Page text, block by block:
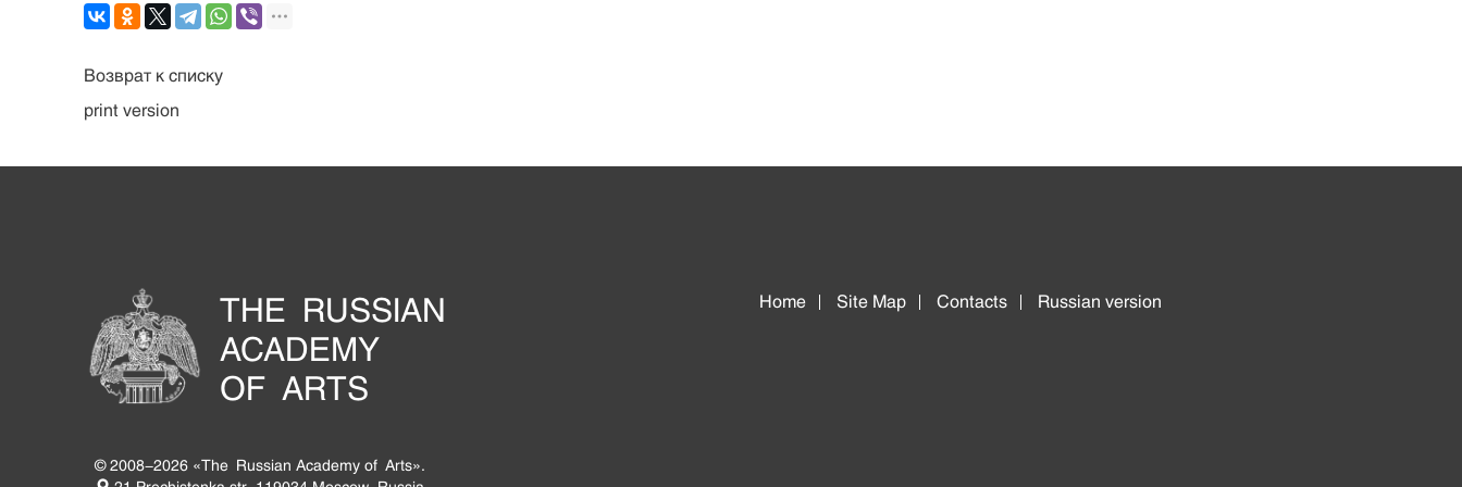
Возврат к списку
print version
THE RUSSIAN
ACADEMY
OF ARTS
© 2008-2026 «The Russian Academy of Arts».
Home Site Map Contacts Russian version